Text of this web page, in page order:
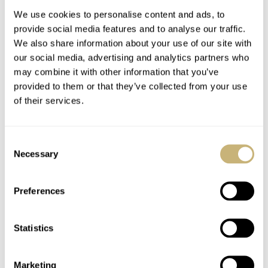
We use cookies to personalise content and ads, to
provide social media features and to analyse our traffic.
We also share information about your use of our site with
our social media, advertising and analytics partners who
may combine it with other information that you’ve
provided to them or that they’ve collected from your use
of their services.
Selection
Necessary
Preferences
Statistics
Marketing
Ferrier Sport Traveller
Models For Watches
And Wonders 2026 —